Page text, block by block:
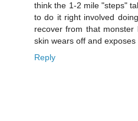
think the 1-2 mile "steps"
to do it right involved
recover from that monster
skin wears off and
Reply